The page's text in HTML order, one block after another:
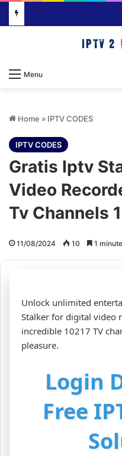
Menu
Home » IPTV CODES
IPTV CODES
Gratis Iptv
Video
Tv Channels
11/08/2024 10 1
Unlock unlimited
Stalker for digital video
incredible 10217 TV
pleasure.
Login
Free